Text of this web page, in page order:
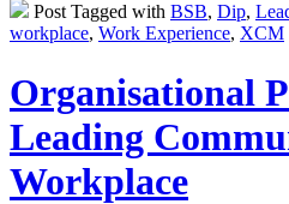
Post Tagged with BSB, Dip,
workplace, Work Experience, XCM
Organisational
Leading
Workplace